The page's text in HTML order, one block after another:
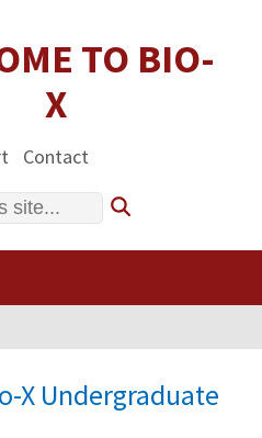
TO BIO-
X
Contact
X Undergraduate